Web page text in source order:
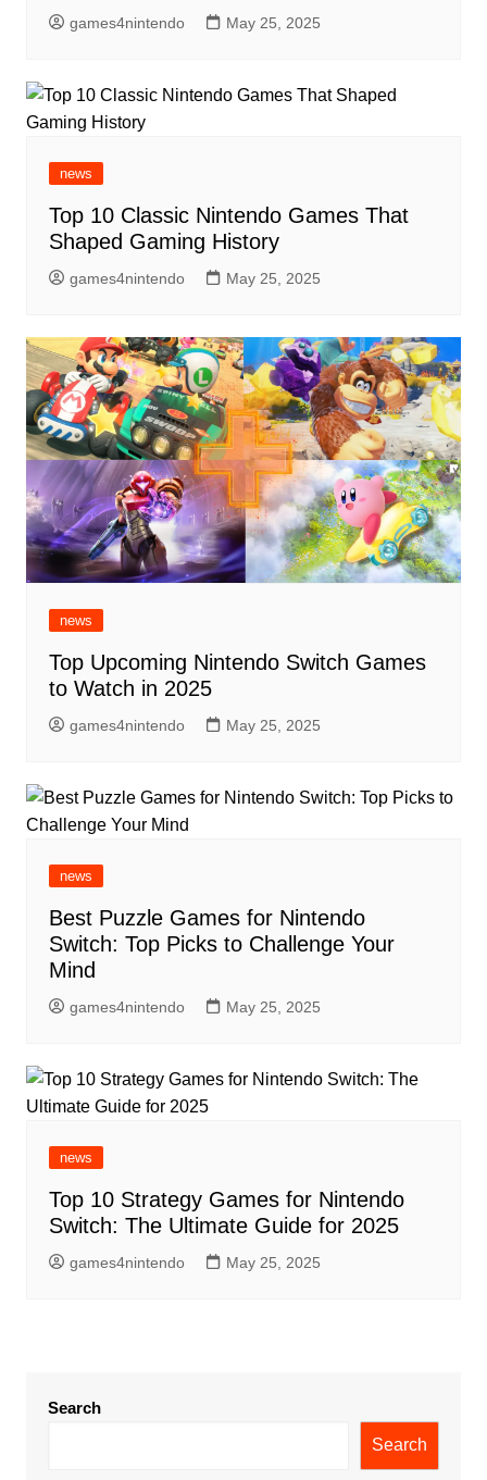
games4nintendo May 25, 2025
news
Top 10 Classic Nintendo Games That
Shaped Gaming History
games4nintendo May 25, 2025
news
Top Upcoming Nintendo Switch Games
to Watch in 2025
games4nintendo May 25, 2025
news
Best Puzzle Games for Nintendo
Switch: Top Picks to Challenge Your
Mind
games4nintendo May 25, 2025
news
Top 10 Strategy Games for Nintendo
Switch: The Ultimate Guide for 2025
games4nintendo May 25, 2025
Search
Search